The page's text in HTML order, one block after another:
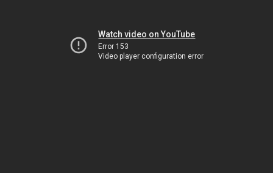
Watch video on YouTube
Error 153
Video player configuration error